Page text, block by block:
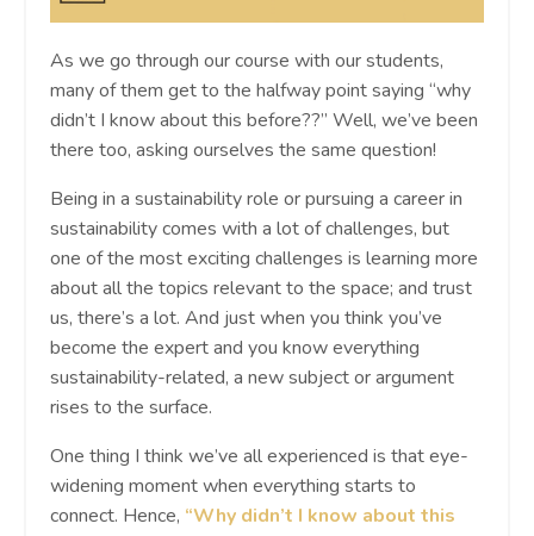
As we go through our course with our students,
many of them get to the halfway point saying “why
didn’t I know about this before??” Well, we’ve been
there too, asking ourselves the same question!
Being in a sustainability role or pursuing a career in
sustainability comes with a lot of challenges, but
one of the most exciting challenges is learning more
about all the topics relevant to the space; and trust
us, there’s a lot. And just when you think you’ve
become the expert and you know everything
sustainability-related, a new subject or argument
rises to the surface.
One thing I think we’ve all experienced is that eye-
widening moment when everything starts to
connect. Hence, “Why didn’t I know about this